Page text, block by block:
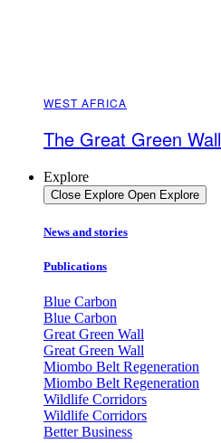
WEST AFRICA
The Great Green Wall
Explore
Close Explore Open Explore
News and stories
Publications
Blue Carbon
Blue Carbon
Great Green Wall
Great Green Wall
Miombo Belt Regeneration
Miombo Belt Regeneration
Wildlife Corridors
Wildlife Corridors
Better Business